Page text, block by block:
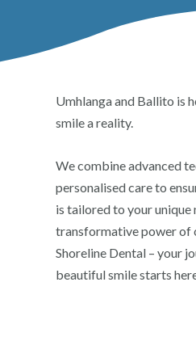
Umhlanga and Ballito is
smile a reality.
We combine advanced
personalised care to
is tailored to your unique
transformative power of
Shoreline Dental – your
beautiful smile starts